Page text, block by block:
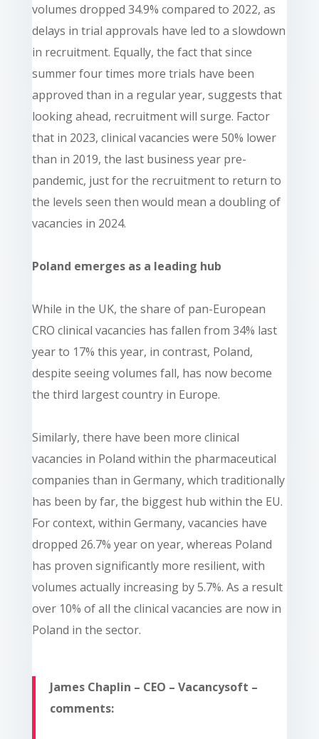
volumes dropped 34.9% compared to 2022, as
delays in trial approvals have led to a slowdown
in recruitment. Equally, the fact that since
summer four times more trials have been
approved than in a regular year, suggests that
looking ahead, recruitment will surge. Factor
that in 2023, clinical vacancies were 50% lower
than in 2019, the last business year pre-
pandemic, just for the recruitment to return to
the levels seen then would mean a doubling of
vacancies in 2024.
Poland emerges as a leading hub
While in the UK, the share of pan-European
CRO clinical vacancies has fallen from 34% last
year to 17% this year, in contrast, Poland,
despite seeing volumes fall, has now become
the third largest country in Europe.
Similarly, there have been more clinical
vacancies in Poland within the pharmaceutical
companies than in Germany, which traditionally
has been by far, the biggest hub within the EU.
For context, within Germany, vacancies have
dropped 26.7% year on year, whereas Poland
has proven significantly more resilient, with
volumes actually increasing by 5.7%. As a result
over 10% of all the clinical vacancies are now in
Poland in the sector.
James Chaplin – CEO – Vacancysoft –
comments: